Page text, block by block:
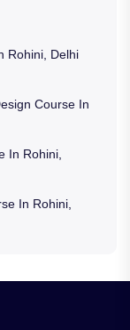
Rohini, Delhi
Course In
In Rohini,
In Rohini,